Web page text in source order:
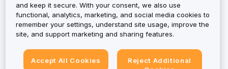
and keep it secure. With your consent, we also use
functional, analytics, marketing, and social media cookies to
remember your settings, understand site usage, improve the
site, and support marketing and sharing features.
Accept All Cookies
Reject Additional